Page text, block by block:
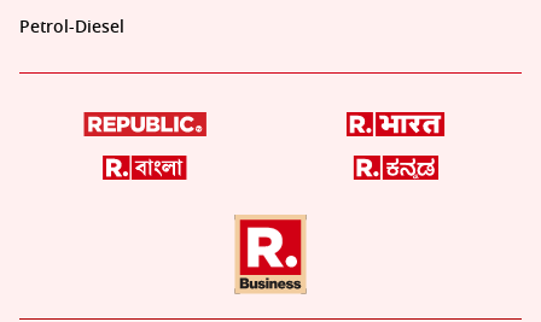
Petrol-Diesel